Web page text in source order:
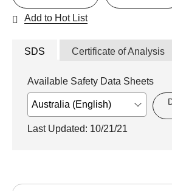
Add to Hot List
SDS Certificate of Analysis
Available Safety Data Sheets
Last Updated: 10/21/21